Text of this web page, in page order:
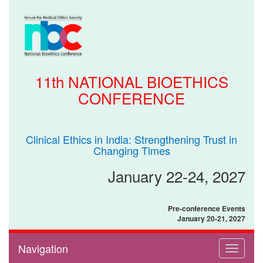
11th NATIONAL BIOETHICS
CONFERENCE
Clinical Ethics in India: Strengthening Trust in
Changing Times
January 22-24, 2027
Pre-conference Events
January 20-21, 2027
Toggle
Navigation